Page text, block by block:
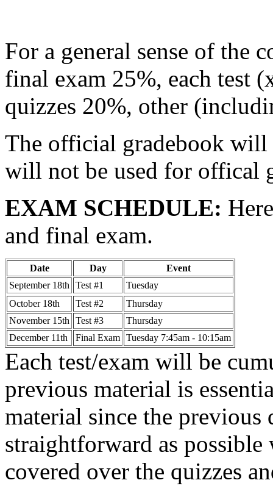
For a general sense of the
final exam 25%, each test
quizzes 20%, other
The official gradebook will
will not be used for offical
EXAM SCHEDULE:
and final exam.
Date Day
Event
September 18th
Test #1
Tuesday
October 18th
Test #2
Thursday
November 15th
Test #3
Thursday
December 11th
Final Exam Tuesday 7:45am - 10:15am
Each test/exam will be
previous material is
material since the
straightforward as
covered over the quizzes